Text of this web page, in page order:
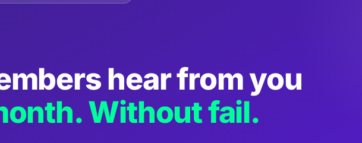
hear from you
Without fail.